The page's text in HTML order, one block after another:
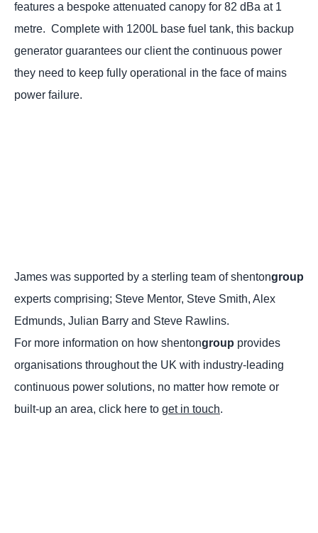
features a bespoke attenuated canopy for 82 dBa at 1
metre. Complete with 1200L base fuel tank, this backup
generator guarantees our client the continuous power
they need to keep fully operational in the face of mains
power failure.
James was supported by a sterling team of shentongroup
experts comprising; Steve Mentor, Steve Smith, Alex
Edmunds, Julian Barry and Steve Rawlins.
For more information on how shentongroup provides
organisations throughout the UK with industry-leading
continuous power solutions, no matter how remote or
built-up an area, click here to get in touch.